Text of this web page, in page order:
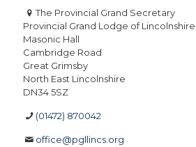
The Provincial Grand Secretary
Provincial Grand Lodge of Lincolnshire
Masonic Hall
Cambridge Road
Great Grimsby
North East Lincolnshire
DN34 5SZ
(01472) 870042
office@pgllincs.org